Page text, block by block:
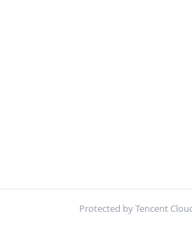
Protected by Tencent